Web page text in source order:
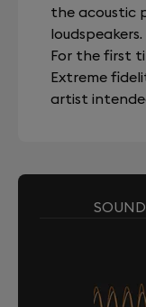
the acoustic
loudspeakers.
For the first
Extreme
artist